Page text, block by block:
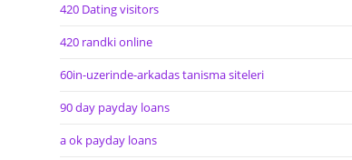
420 Dating visitors
420 randki online
60in-uzerinde-arkadas tanisma siteleri
90 day payday loans
a ok payday loans